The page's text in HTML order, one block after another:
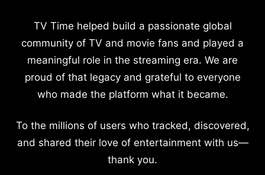
TV Time helped build a passionate global
community of TV and movie fans and played a
meaningful role in the streaming era. We are
proud of that legacy and grateful to everyone
who made the platform what it became.
To the millions of users who tracked, discovered,
and shared their love of entertainment with us—
thank you.